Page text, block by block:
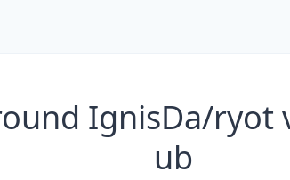
IgnisDa/ryot
ub